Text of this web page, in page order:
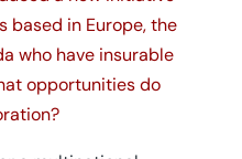
based in Europe, the
who have insurable
opportunities do